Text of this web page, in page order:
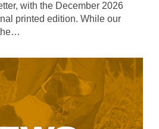
with the December 2026
printed edition. While our